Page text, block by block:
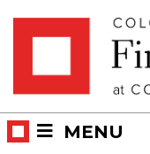
MENU